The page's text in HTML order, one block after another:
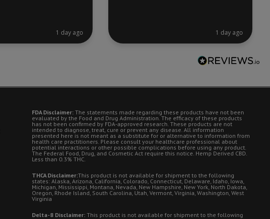
1 day ago 1 day ago
FDA Disclaimer: The statements made regarding these products have not been
evaluated by the Food and Drug Administration. The efficacy of these products
has not been confirmed by FDA-approved research. These products are not
intended to diagnose, treat, cure or prevent any disease. All information
presented here is not meant as a substitute for or alternative to information from
health care practitioners. Please consult your healthcare professional about
potential interactions or other possible complications before using any product.
The Federal Food, Drug, and Cosmetic Act require this notice. Hemp Derived CBD.
Less than 0.3% THC.
THCA Disclaimer:This product is not available for shipment to the following
states: Alaska, Arizona, California, Colorado, Connecticut, Delaware, Idaho, Iowa,
Michigan, Mississippi, Montana, Nevada, New Hampshire, New York, North Dakota,
Oregon, Rhode Island, South Carolina, Utah, Vermont, Virginia, Washington, West
Virginia
Delta-8 Disclaimer: This product is not available for shipment to the following